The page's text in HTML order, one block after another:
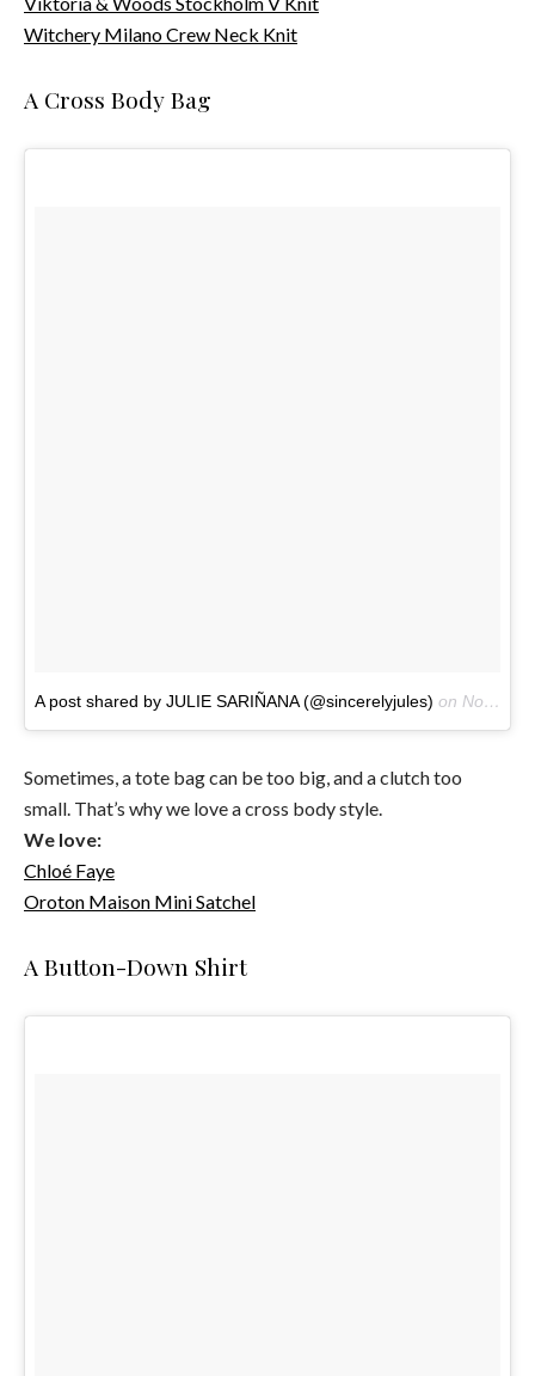
Witchery Milano Crew Neck Knit
A Cross Body Bag
A post shared by JULIE SARIÑANA (@sincerelyjules) on Nov 25, 2016 at 8:03am PST
Sometimes, a tote bag can be too big, and a clutch too
small. That’s why we love a cross body style.
We love:
Chloé Faye
Oroton Maison Mini Satchel
A Button-Down Shirt